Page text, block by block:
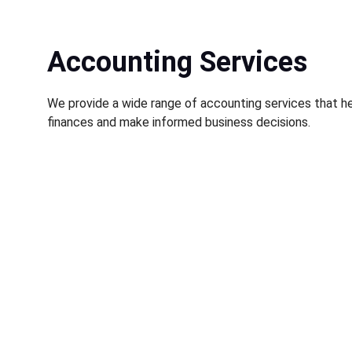
We provide a wide range of accounting services that
finances and make informed business decisions.
Accounting Services